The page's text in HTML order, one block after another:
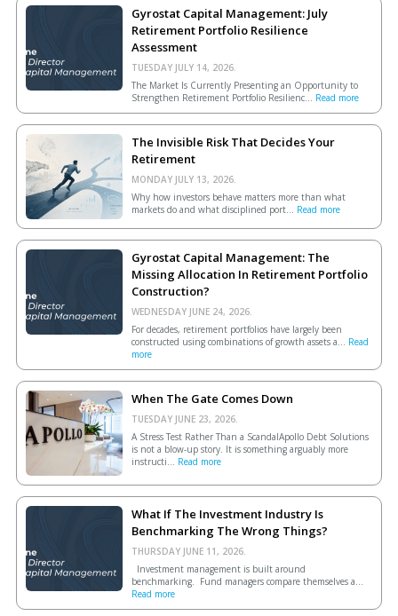
Gyrostat Capital Management: July
Retirement Portfolio Resilience
Assessment
TUESDAY JULY 14, 2026.
The Market Is Currently Presenting an Opportunity to
Strengthen Retirement Portfolio Resilienc... Read more
The Invisible Risk That Decides Your
Retirement
MONDAY JULY 13, 2026.
Why how investors behave matters more than what
markets do and what disciplined port... Read more
Gyrostat Capital Management: The
Missing Allocation In Retirement Portfolio
Construction?
WEDNESDAY JUNE 24, 2026.
For decades, retirement portfolios have largely been
constructed using combinations of growth assets a... Read
more
When The Gate Comes Down
TUESDAY JUNE 23, 2026.
A Stress Test Rather Than a ScandalApollo Debt Solutions
is not a blow-up story. It is something arguably more
instructi... Read more
What If The Investment Industry Is
Benchmarking The Wrong Things?
THURSDAY JUNE 11, 2026.
Investment management is built around
benchmarking. Fund managers compare themselves a...
Read more